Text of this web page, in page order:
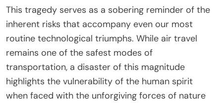
This tragedy serves as a sobering reminder of the
inherent risks that accompany even our most
routine technological triumphs. While air travel
remains one of the safest modes of
transportation, a disaster of this magnitude
highlights the vulnerability of the human spirit
when faced with the unforgiving forces of nature